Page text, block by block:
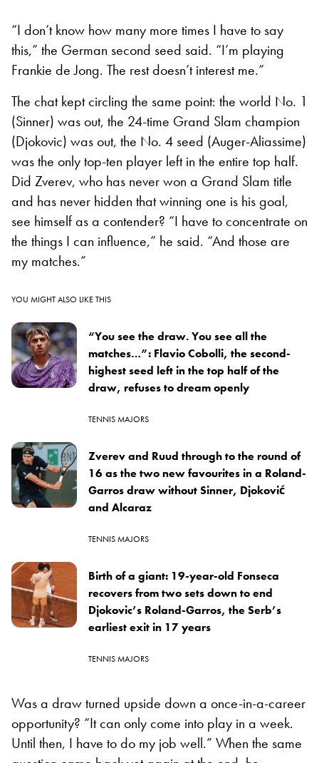
“I don’t know how many more times I have to say
this,” the German second seed said. “I’m playing
Frankie de Jong. The rest doesn’t interest me.”
The chat kept circling the same point: the world No. 1
(Sinner) was out, the 24-time Grand Slam champion
(Djokovic) was out, the No. 4 seed (Auger-Aliassime)
was the only top-ten player left in the entire top half.
Did Zverev, who has never won a Grand Slam title
and has never hidden that winning one is his goal,
see himself as a contender? “I have to concentrate on
the things I can influence,” he said. “And those are
my matches.”
YOU MIGHT ALSO LIKE THIS
“You see the draw. You see all the
matches…”: Flavio Cobolli, the second-
highest seed left in the top half of the
draw, refuses to dream openly
TENNIS MAJORS
Zverev and Ruud through to the round of
16 as the two new favourites in a Roland-
Garros draw without Sinner, Djoković
and Alcaraz
TENNIS MAJORS
Birth of a giant: 19-year-old Fonseca
recovers from two sets down to end
Djokovic’s Roland-Garros, the Serb’s
earliest exit in 17 years
TENNIS MAJORS
Was a draw turned upside down a once-in-a-career
opportunity? “It can only come into play in a week.
Until then, I have to do my job well.” When the same